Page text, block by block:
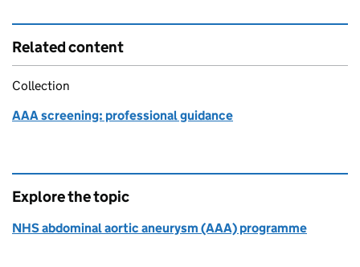
Related content
Collection
AAA screening: professional guidance
Explore the topic
NHS abdominal aortic aneurysm (AAA) programme